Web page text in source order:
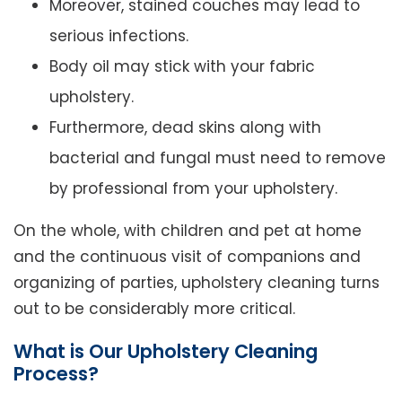
Moreover, stained couches may lead to
serious infections.
Body oil may stick with your fabric
upholstery.
Furthermore, dead skins along with
bacterial and fungal must need to remove
by professional from your upholstery.
On the whole, with children and pet at home
and the continuous visit of companions and
organizing of parties, upholstery cleaning turns
out to be considerably more critical.
What is Our Upholstery Cleaning
Process?